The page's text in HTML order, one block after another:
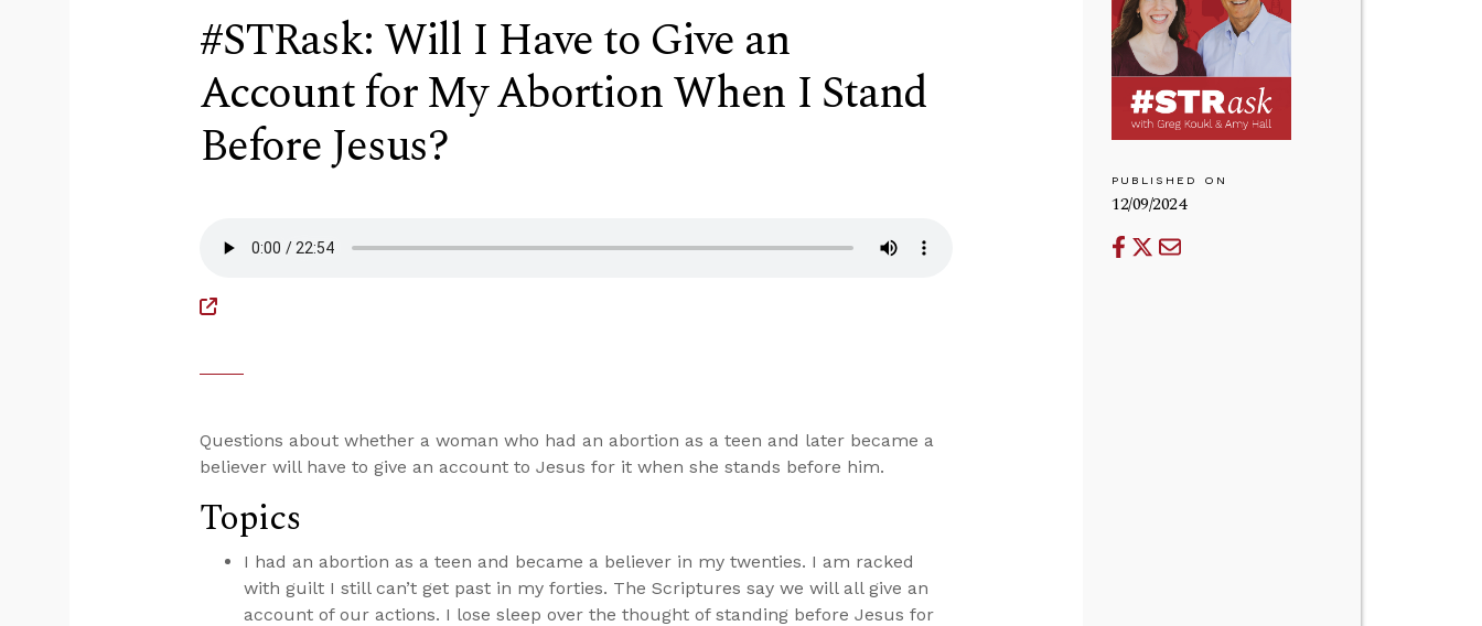
#STRask: Will I Have to Give an
Account for My Abortion When I Stand
Before Jesus? PUBLISHED ON
12/09/2024
Questions about whether a woman who had an abortion as a teen and later became a
believer will have to give an account to Jesus for it when she stands before him.
Topics
I had an abortion as a teen and became a believer in my twenties. I am racked
with guilt I still can’t get past in my forties. The Scriptures say we will all give an
account of our actions. I lose sleep over the thought of standing before Jesus for